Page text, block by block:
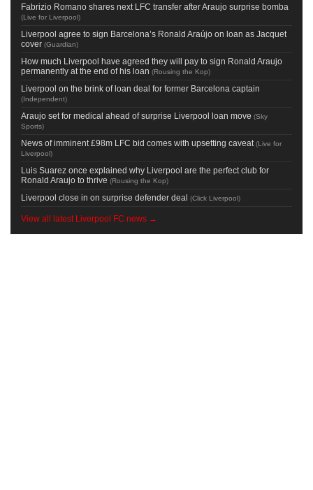
Fabrizio Romano shares next LFC transfer after Araujo surprise bomba
(Live for Liverpool)
Liverpool agree to sign Barcelona’s Ronald Araújo on loan as Jacquet
cover (Guardian)
How much Liverpool have agreed they will pay to sign Ronald Araujo
permanently at the end of his loan (Rousing the Kop)
Liverpool on the brink of loan deal for former Barcelona captain
(Independent)
Araujo set for medical ahead of surprise Liverpool loan move (Sky
Sports)
News of imminent £98m LFC bid comes with upsetting caveat (Live for
Liverpool)
Luis Suarez once explained why Liverpool are the perfect club for
Ronald Araujo to thrive (Rousing the Kop)
Liverpool close in on surprise defender deal (Click Liverpool)
View all latest Liverpool FC news →